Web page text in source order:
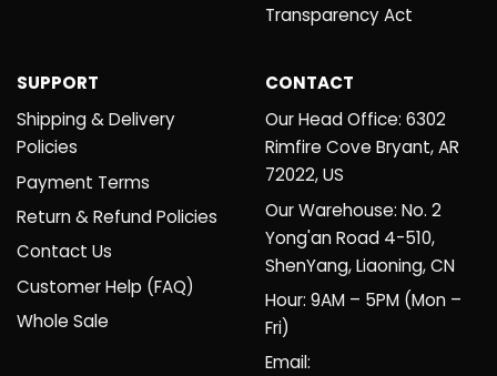
Transparency Act
SUPPORT
Shipping & Delivery
Policies
Payment Terms
Return & Refund Policies
Contact Us
Customer Help (FAQ)
Whole Sale
CONTACT
Our Head Office: 6302
Rimfire Cove Bryant, AR
72022, US
Our Warehouse: No. 2
Yong'an Road 4-510,
ShenYang, Liaoning, CN
Hour: 9AM – 5PM (Mon –
Fri)
Email: